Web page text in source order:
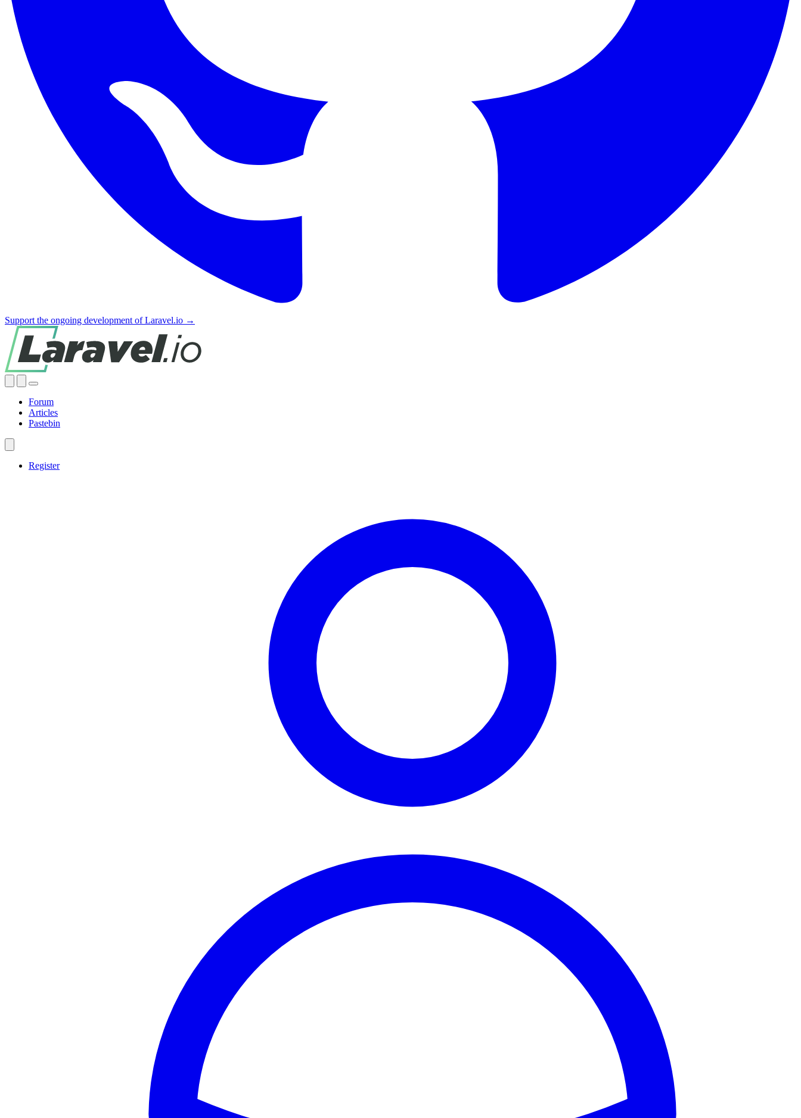
Support the ongoing development of Laravel.io →
Forum
Articles
Pastebin
Register